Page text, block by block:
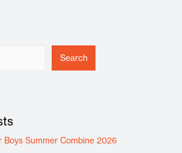
Search
Boys Summer Combine 2026